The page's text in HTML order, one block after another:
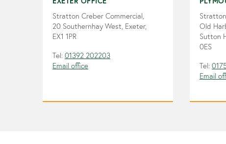
Stratton Creber Commercial,
20 Southernhay West, Exeter,
EX1 1PR
Tel: 01392 202203
Email office
Old
Sutton
0ES
Tel:
Email